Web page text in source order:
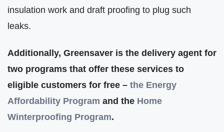
insulation work and draft proofing to plug such
leaks.
Additionally, Greensaver is the delivery agent for
two programs that offer these services to
eligible customers for free – the Energy
Affordability Program and the Home
Winterproofing Program.